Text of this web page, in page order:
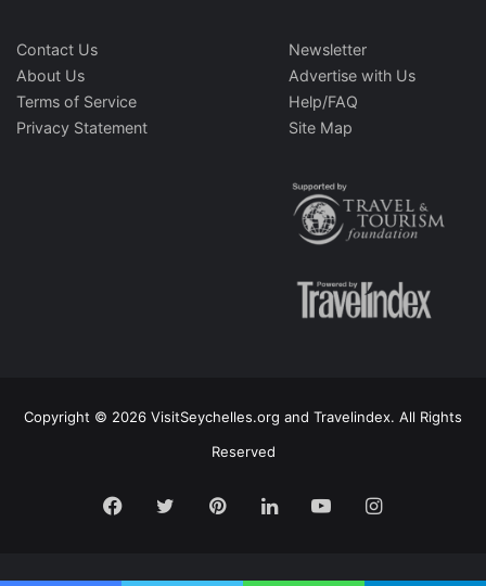
Contact Us
About Us
Terms of Service
Privacy Statement
Newsletter
Advertise with Us
Help/FAQ
Site Map
Copyright © 2026 VisitSeychelles.org and Travelindex. All Rights
Reserved
Facebook
TwitterPinterestLinkedInYouTubeInstagram